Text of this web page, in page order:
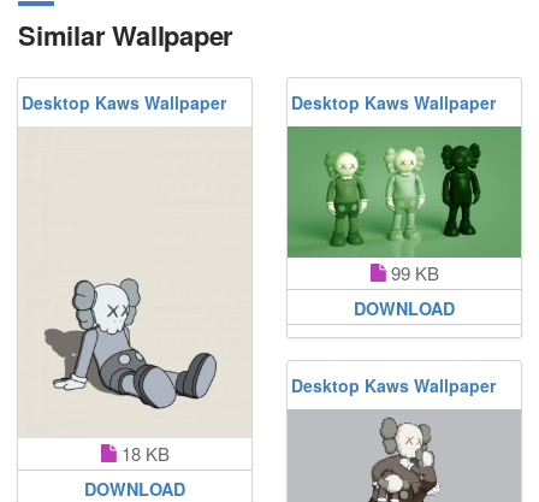
Similar Wallpaper
Desktop Kaws Wallpaper
18 KB
DOWNLOAD
Desktop Kaws Wallpaper
99 KB
DOWNLOAD
Desktop Kaws Wallpaper